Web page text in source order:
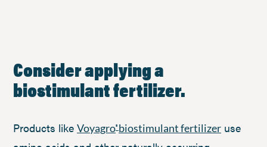
Consider applying a
biostimulant fertilizer.
Products like Voyagro®biostimulant fertilizer use